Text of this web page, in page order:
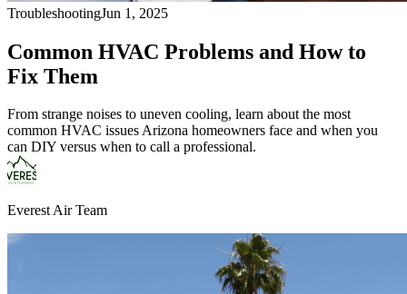
TroubleshootingJun 1, 2025
Common HVAC Problems and How to
Fix Them
From strange noises to uneven cooling, learn about the most
common HVAC issues Arizona homeowners face and when you
can DIY versus when to call a professional.
Everest Air Team